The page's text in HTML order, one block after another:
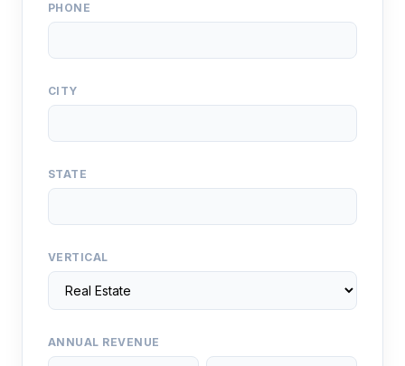
PHONE
CITY
STATE
VERTICAL
ANNUAL REVENUE